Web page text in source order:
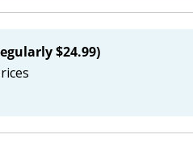
$24.99)